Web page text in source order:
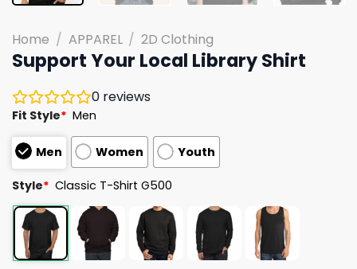
Home / APPAREL / 2D Clothing
Support Your Local Library Shirt
0 reviews
Fit Style* Men
Men Women Youth
Style* Classic T-Shirt G500